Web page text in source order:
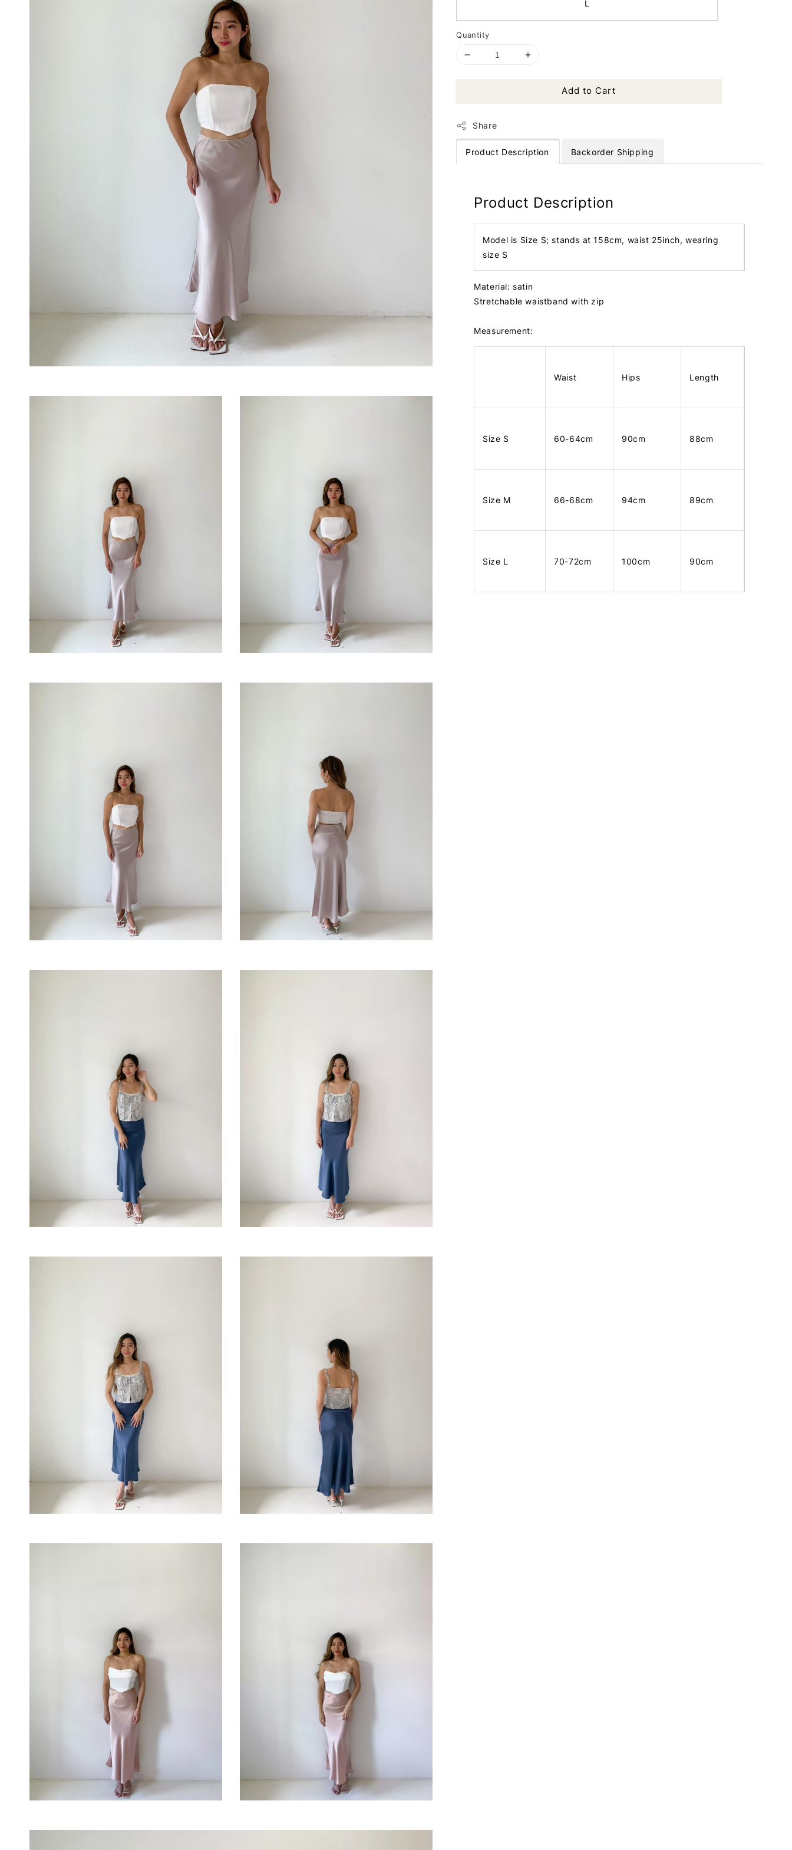
L
Quantity
Add to Cart
Share
Product Description Backorder Shipping
Product Description
Model is Size S; stands at 158cm, waist 25inch, wearing
size S
Material: satin
Stretchable waistband with zip
Measurement:
Waist Hips Length
Size S 60-64cm 90cm 88cm
Size M 66-68cm 94cm 89cm
Size L 70-72cm 100cm 90cm